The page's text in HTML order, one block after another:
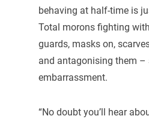
behaving at half-time is
Total morons fighting
guards, masks on,
and antagonising them –
embarrassment.
“No doubt you’ll hear